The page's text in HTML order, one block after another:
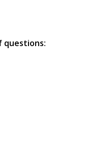
questions: